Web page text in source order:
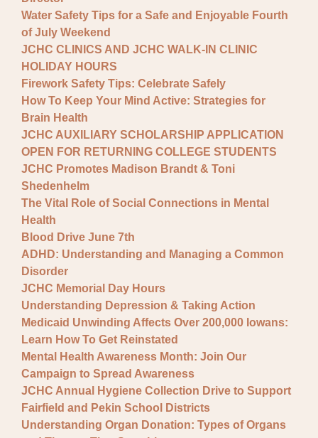
Water Safety Tips for a Safe and Enjoyable Fourth
of July Weekend
JCHC CLINICS AND JCHC WALK-IN CLINIC
HOLIDAY HOURS
Firework Safety Tips: Celebrate Safely
How To Keep Your Mind Active: Strategies for
Brain Health
JCHC AUXILIARY SCHOLARSHIP APPLICATION
OPEN FOR RETURNING COLLEGE STUDENTS
JCHC Promotes Madison Brandt & Toni
Shedenhelm
The Vital Role of Social Connections in Mental
Health
Blood Drive June 7th
ADHD: Understanding and Managing a Common
Disorder
JCHC Memorial Day Hours
Understanding Depression & Taking Action
Medicaid Unwinding Affects Over 200,000 Iowans:
Learn How To Get Reinstated
Mental Health Awareness Month: Join Our
Campaign to Spread Awareness
JCHC Annual Hygiene Collection Drive to Support
Fairfield and Pekin School Districts
Understanding Organ Donation: Types of Organs